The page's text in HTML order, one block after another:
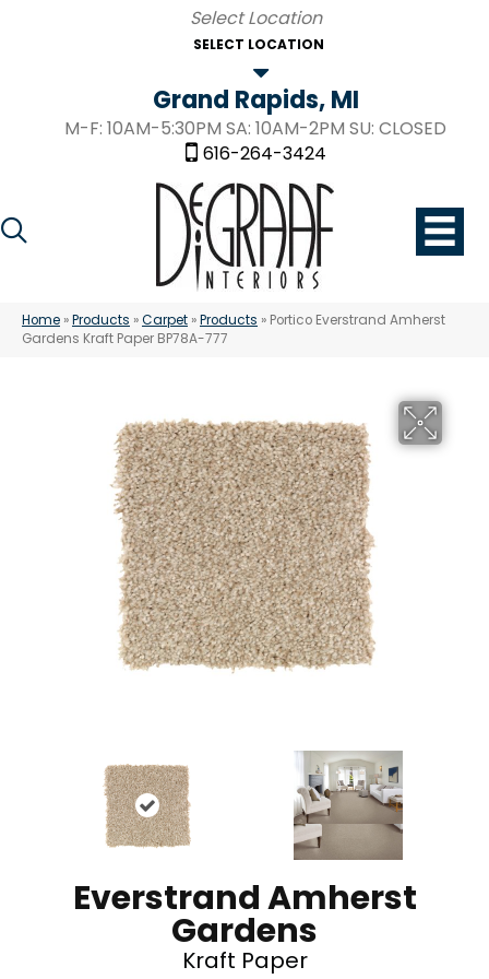
SELECT LOCATION
Grand Rapids, MI
M-F: 10AM-5:30PM SA: 10AM-2PM SU: CLOSED
616-264-3424
Home »Products »Carpet »Products » Portico Everstrand Amherst
Gardens Kraft Paper BP78A-777
Everstrand Amherst
Gardens
Kraft Paper